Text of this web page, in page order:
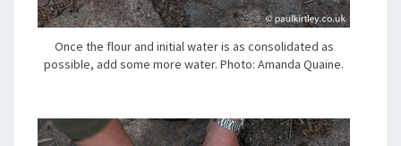
Once the flour and initial water is as consolidated as
possible, add some more water. Photo: Amanda Quaine.